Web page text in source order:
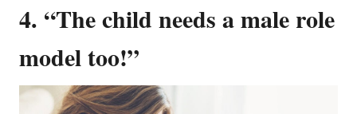
4. “The child needs a male role
model too!”